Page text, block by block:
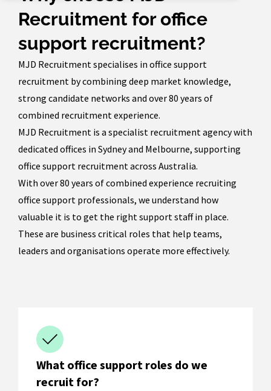
Recruitment for office
support recruitment?
MJD Recruitment specialises in office support
recruitment by combining deep market knowledge,
strong candidate networks and over 80 years of
combined recruitment experience.
MJD Recruitment is a specialist recruitment agency with
dedicated offices in Sydney and Melbourne, supporting
office support recruitment across Australia.
With over 80 years of combined experience recruiting
office support professionals, we understand how
valuable it is to get the right support staff in place.
These are business critical roles that help teams,
leaders and organisations operate more effectively.
What office support roles do we
recruit for?